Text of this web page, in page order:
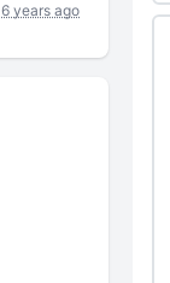
6 years ago